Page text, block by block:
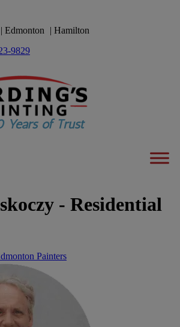
Edmonton
Hamilton
9829
- Residential
Painters